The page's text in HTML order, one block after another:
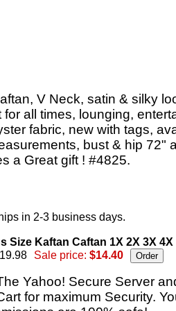
V Neck, satin & silky
all times, lounging,
fabric, new with tags,
bust & hip 72"
a Great gift ! #4825.
in 2-3 business days.
Size Kaftan Caftan 1X 2X 3X 4X
Sale price: $14.40
Yahoo! Secure Server
for maximum Security.